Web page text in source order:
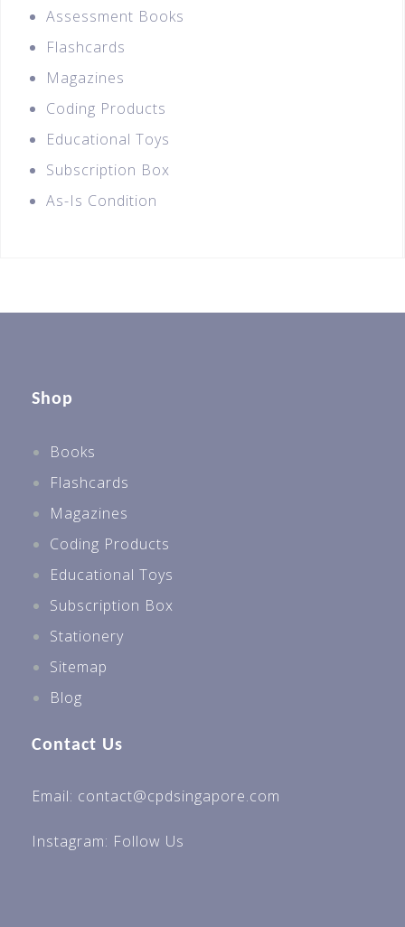
Assessment Books
Flashcards
Magazines
Coding Products
Educational Toys
Subscription Box
As-Is Condition
Shop
Books
Flashcards
Magazines
Coding Products
Educational Toys
Subscription Box
Stationery
Sitemap
Blog
Contact Us
Email: contact@cpdsingapore.com
Instagram: Follow Us